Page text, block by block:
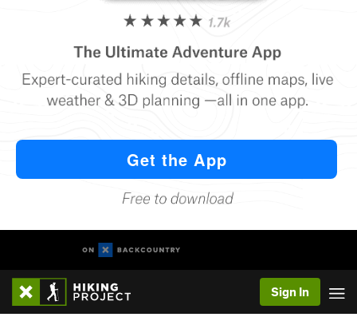
Sign In